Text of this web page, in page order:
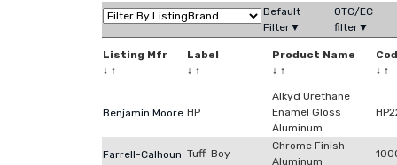
Default
Filter▼
OTC/EC
filter▼
Listing Mfr
↓ ↑
Label
↓ ↑
Product Name
↓ ↑
↓ ↑
Benjamin Moore HP
Alkyd Urethane
Enamel Gloss
Aluminum
Farrell-Calhoun Tuff-Boy
Chrome Finish
Aluminum